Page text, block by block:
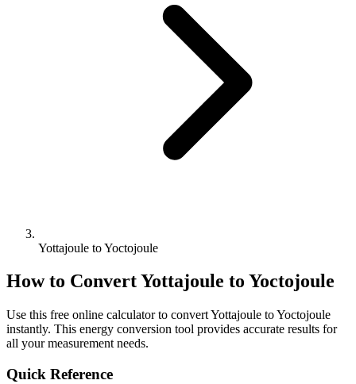
Yottajoule to Yoctojoule
How to ConvertYottajoule to Yoctojoule
Use this free online calculator to convertYottajoule toYoctojoule
instantly. This energy conversion tool provides accurate results for
all your measurement needs.
Quick Reference